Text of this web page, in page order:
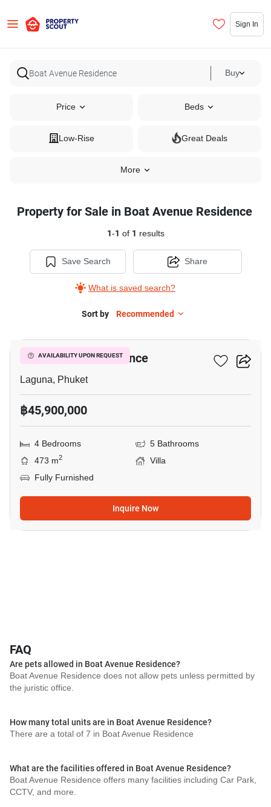
Sign In
Buy
Price Beds
Low-Rise Great Deals
More
Property for Sale in Boat Avenue Residence
1-1 of 1 results
Save Search
What is saved search?
Share
Sort by Recommended
AVAILABILITY UPON REQUEST
Boat Avenue Residence
Laguna, Phuket
฿45,900,000
4 Bedrooms
5 Bathrooms
473 m2
Villa
Fully Furnished
Inquire Now
FAQ
Are pets allowed in Boat Avenue Residence?
Boat Avenue Residence does not allow pets unless permitted by
the juristic office.
How many total units are in Boat Avenue Residence?
There are a total of 7 in Boat Avenue Residence
What are the facilities offered in Boat Avenue Residence?
Boat Avenue Residence offers many facilities including Car Park,
CCTV, and more.